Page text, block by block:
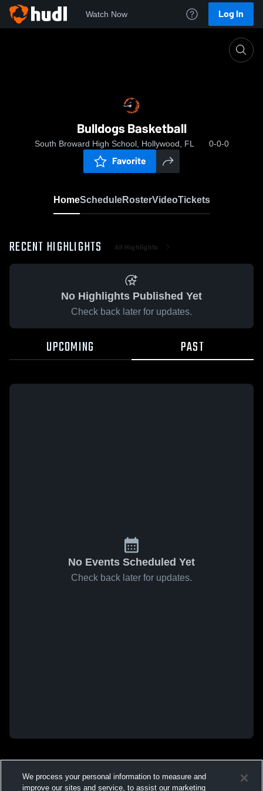
Watch Now Log In
Bulldogs Basketball
South Broward High School, Hollywood, FL 0-0-0
Favorite
HomeScheduleRosterVideoTickets
RECENT HIGHLIGHTS All Highlights
No Highlights Published Yet
Check back later for updates.
UPCOMING PAST
No Events Scheduled Yet
Check back later for updates.
We process your personal information to measure and
improve our sites and service, to assist our marketing